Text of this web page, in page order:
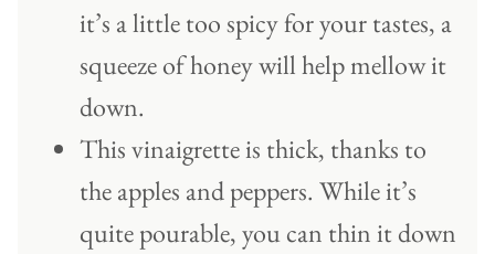
it’s a little too spicy for your tastes, a
squeeze of honey will help mellow it
down.
This vinaigrette is thick, thanks to
the apples and peppers. While it’s
quite pourable, you can thin it down